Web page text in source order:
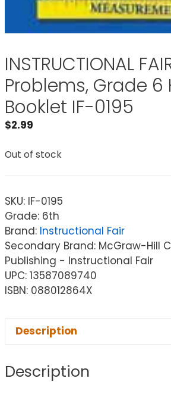
INSTRUCTIONAL
Problems, Grade 6
Booklet IF-0195
$2.99
Out of stock
SKU: IF-0195
Grade: 6th
Brand: Instructional Fair
Secondary Brand: McGraw-Hill
Publishing - Instructional Fair
UPC: 13587089740
ISBN: 088012864X
Description
Description